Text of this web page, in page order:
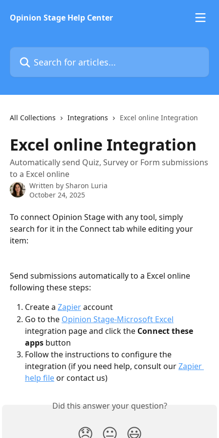
Opinion Stage Help Center
Search for articles...
All Collections Integrations Excel online Integration
Excel online Integration
Automatically send Quiz, Survey or Form submissions
to a Excel online
Written by Sharon Luria
October 24, 2025
To connect Opinion Stage with any tool, simply
search for it in the Connect tab while editing your
item:
Send submissions automatically to a Excel online
following these steps:
Create a Zapier account
Go to the Opinion Stage-Microsoft Excel
integration page and click the Connect these
apps button
Follow the instructions to configure the
integration (if you need help, consult our Zapier
help file or contact us)
Did this answer your question?
😞 😐 😃